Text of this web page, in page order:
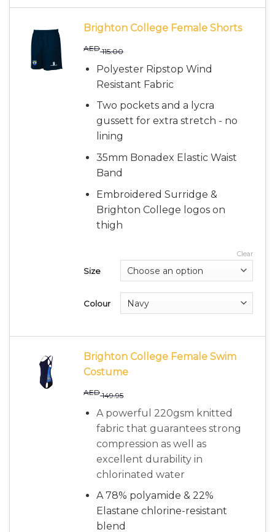
Brighton College Female Shorts
AED115.00
Polyester Ripstop Wind
Resistant Fabric
Two pockets and a lycra
gussett for extra stretch - no
lining
35mm Bonadex Elastic Waist
Band
Embroidered Surridge &
Brighton College logos on
thigh
Size
Colour
Clear
Brighton College Female Swim
Costume
AED149.95
A powerful 220gsm knitted
fabric that guarantees strong
compression as well as
excellent durability in
chlorinated water
A 78% polyamide & 22%
Elastane chlorine-resistant
blend